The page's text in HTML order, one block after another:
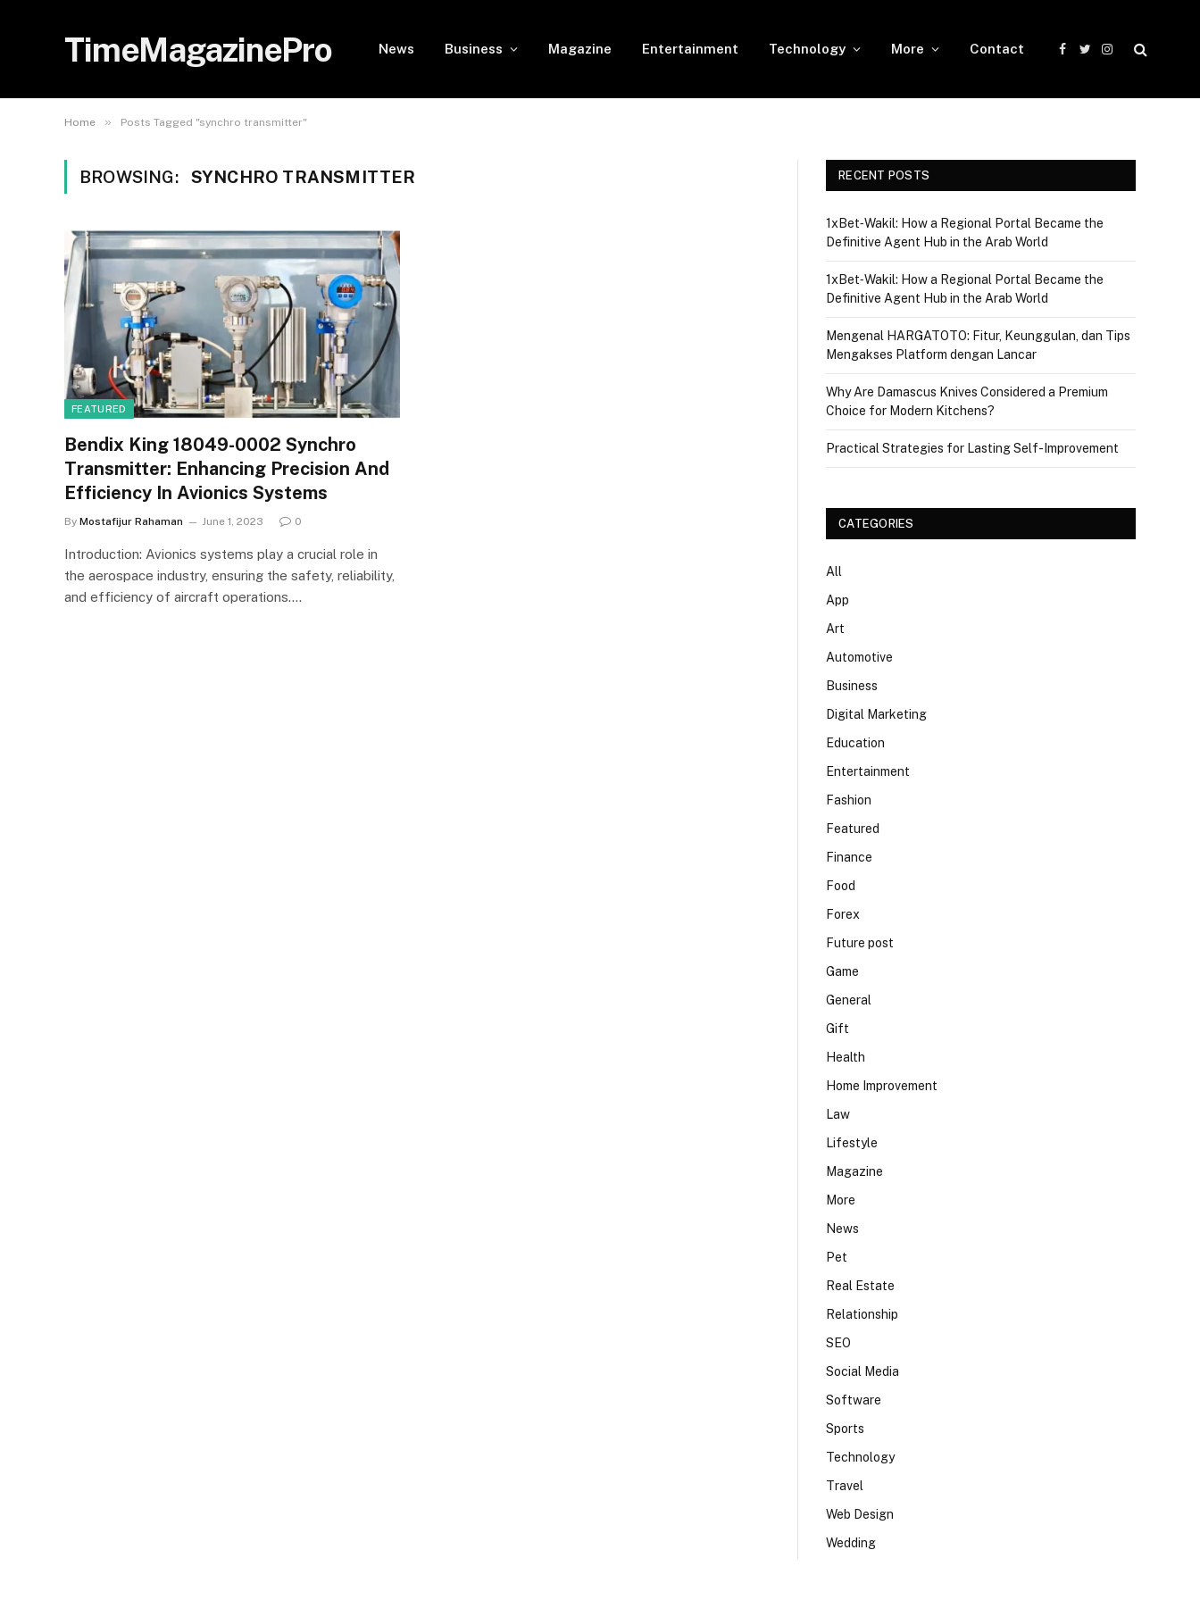
TimeMagazinePro News Business Magazine Entertainment Technology More Contact
Facebook
TwitterInstagram
Home » Posts Tagged "synchro transmitter"
BROWSING: SYNCHRO TRANSMITTER
FEATURED
Bendix King 18049-0002 Synchro
Transmitter: Enhancing Precision And
Efficiency In Avionics Systems
By Mostafijur Rahaman June 1, 2023 0
Introduction: Avionics systems play a crucial role in
the aerospace industry, ensuring the safety, reliability,
and efficiency of aircraft operations.…
RECENT POSTS
1xBet‑Wakil: How a Regional Portal Became the
Definitive Agent Hub in the Arab World
1xBet‑Wakil: How a Regional Portal Became the
Definitive Agent Hub in the Arab World
Mengenal HARGATOTO: Fitur, Keunggulan, dan Tips
Mengakses Platform dengan Lancar
Why Are Damascus Knives Considered a Premium
Choice for Modern Kitchens?
Practical Strategies for Lasting Self-Improvement
CATEGORIES
All
App
Art
Automotive
Business
Digital Marketing
Education
Entertainment
Fashion
Featured
Finance
Food
Forex
Future post
Game
General
Gift
Health
Home Improvement
Law
Lifestyle
Magazine
More
News
Pet
Real Estate
Relationship
SEO
Social Media
Software
Sports
Technology
Travel
Web Design
Wedding